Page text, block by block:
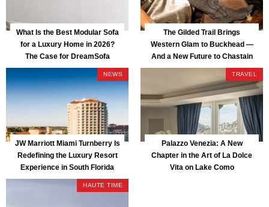
What Is the Best Modular Sofa
for a Luxury Home in 2026?
The Case for DreamSofa
The Gilded Trail Brings
Western Glam to Buckhead —
And a New Future to Chastain
Park
NEWS
JW Marriott Miami Turnberry Is
Redefining the Luxury Resort
Experience in South Florida
TRAVEL
Palazzo Venezia: A New
Chapter in the Art of La Dolce
Vita on Lake Como
HAUTE TIME